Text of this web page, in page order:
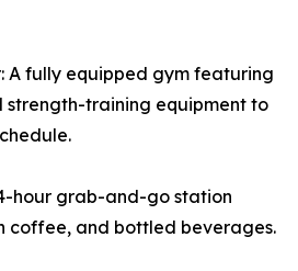
A fully equipped gym featuring
training equipment to
hour grab-and-go station
coffee, and bottled beverages.